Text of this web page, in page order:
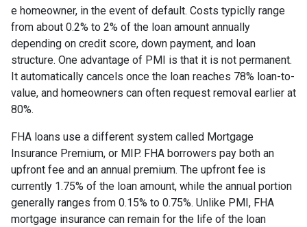
e homeowner, in the event of default. Costs typiclly range
from about 0.2% to 2% of the loan amount annually
depending on credit score, down payment, and loan
structure. One advantage of PMI is that it is not permanent.
It automatically cancels once the loan reaches 78% loan-to-
value, and homeowners can often request removal earlier at
80%.
FHA loans use a different system called Mortgage
Insurance Premium, or MIP. FHA borrowers pay both an
upfront fee and an annual premium. The upfront fee is
currently 1.75% of the loan amount, while the annual portion
generally ranges from 0.15% to 0.75%. Unlike PMI, FHA
mortgage insurance can remain for the life of the loan